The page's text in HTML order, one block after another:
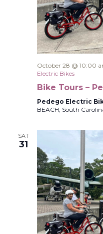
October 28 @ 10:00
Electric Bikes
Bike Tours –
Pedego Electric
BEACH, South
SAT
31